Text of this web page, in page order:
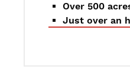
Over 500
Just over an